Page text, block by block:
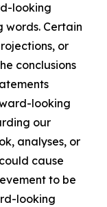
looking
words. Certain
or
conclusions
looking
our
analyses, or
cause
to be
looking